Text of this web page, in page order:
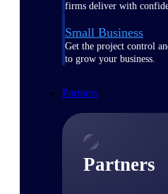
firms deliver with
Small Business
Get the project control
to grow your business.
Partners
Partners